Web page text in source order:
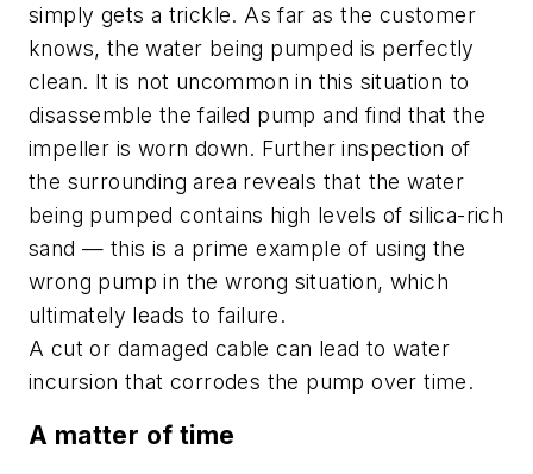
simply gets a trickle. As far as the customer
knows, the water being pumped is perfectly
clean. It is not uncommon in this situation to
disassemble the failed pump and find that the
impeller is worn down. Further inspection of
the surrounding area reveals that the water
being pumped contains high levels of silica-rich
sand — this is a prime example of using the
wrong pump in the wrong situation, which
ultimately leads to failure.
A cut or damaged cable can lead to water
incursion that corrodes the pump over time.
A matter of time